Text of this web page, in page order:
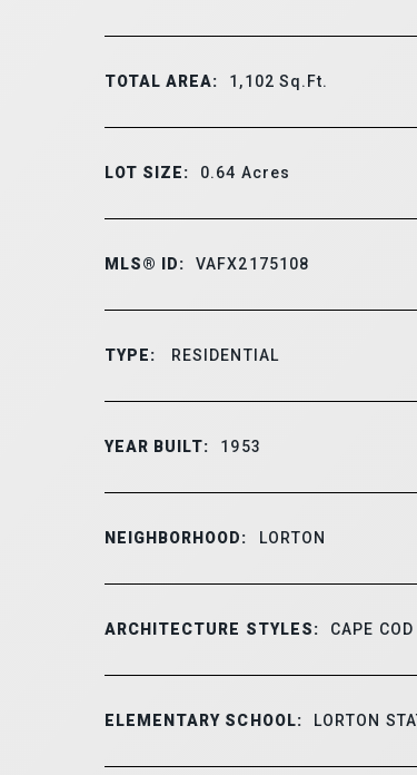
TOTAL AREA: 1,102 Sq.Ft.
LOT SIZE: 0.64 Acres
MLS® ID: VAFX2175108
TYPE: RESIDENTIAL
YEAR BUILT: 1953
NEIGHBORHOOD: LORTON
ARCHITECTURE STYLES: CAPE COD
ELEMENTARY SCHOOL: LORTON